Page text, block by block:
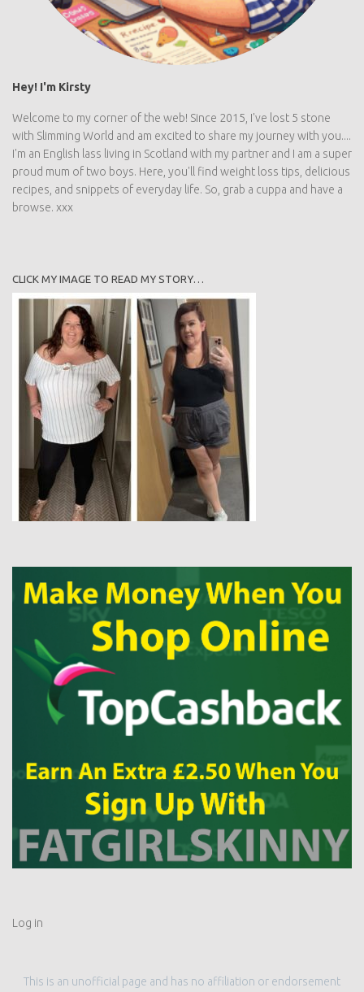
Hey! I'm Kirsty
Welcome to my corner of the web! Since 2015, I've lost 5 stone
with Slimming World and am excited to share my journey with you....
I'm an English lass living in Scotland with my partner and I am a super
proud mum of two boys. Here, you'll find weight loss tips, delicious
recipes, and snippets of everyday life. So, grab a cuppa and have a
browse. xxx
CLICK MY IMAGE TO READ MY STORY…
Log in
This is an unofficial page and has no affiliation or endorsement